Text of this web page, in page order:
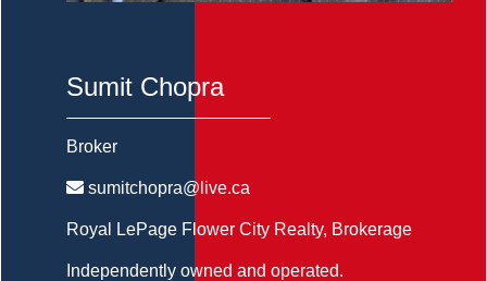
Sumit Chopra
Broker
sumitchopra@live.ca
Royal LePage Flower City Realty, Brokerage
Independently owned and operated.